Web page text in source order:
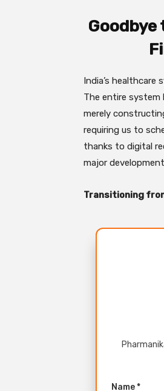
Goodbye
India’s
The entire system
merely
requiring us to
thanks to digital
major
Transitioning
Name *